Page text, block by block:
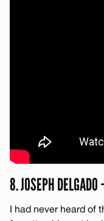
8. JOSEPH
I had never heard of